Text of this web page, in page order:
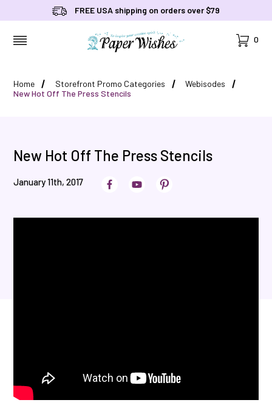
FREE USA shipping on orders over $79
Cart
0
Home Storefront Promo Categories
Webisodes
New Hot Off The Press Stencils
New Hot Off The Press Stencils
January 11th, 2017